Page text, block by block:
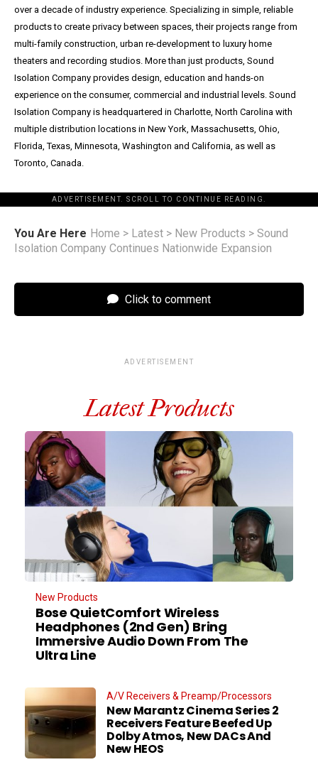
over a decade of industry experience. Specializing in simple, reliable
products to create privacy between spaces, their projects range from
multi-family construction, urban re-development to luxury home
theaters and recording studios. More than just products, Sound
Isolation Company provides design, education and hands-on
experience on the consumer, commercial and industrial levels. Sound
Isolation Company is headquartered in Charlotte, North Carolina with
multiple distribution locations in New York, Massachusetts, Ohio,
Florida, Texas, Minnesota, Washington and California, as well as
Toronto, Canada.
ADVERTISEMENT. SCROLL TO CONTINUE READING.
You Are Here Home > Latest > New Products > Sound
Isolation Company Continues Nationwide Expansion
Click to comment
ADVERTISEMENT
Latest Products
New Products
Bose QuietComfort Wireless
Headphones (2nd Gen) Bring
Immersive Audio Down From The
Ultra Line
A/V Receivers & Preamp/Processors
New Marantz Cinema Series 2
Receivers Feature Beefed Up
Dolby Atmos, New DACs And
New HEOS